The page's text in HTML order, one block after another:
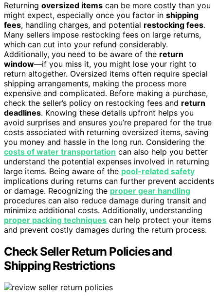
Returning oversized items can be more costly than you
might expect, especially once you factor in shipping
fees, handling charges, and potential restocking fees.
Many sellers impose restocking fees on large returns,
which can cut into your refund considerably.
Additionally, you need to be aware of the return
window—if you miss it, you might lose your right to
return altogether. Oversized items often require special
shipping arrangements, making the process more
expensive and complicated. Before making a purchase,
check the seller’s policy on restocking fees and return
deadlines. Knowing these details upfront helps you
avoid surprises and ensures you’re prepared for the true
costs associated with returning oversized items, saving
you money and hassle in the long run. Considering the
costs of water transportation can also help you better
understand the potential expenses involved in returning
large items. Being aware of the pool-related safety
implications during returns can further prevent accidents
or damage. Recognizing the proper gear handling
procedures can also reduce damage during transit and
minimize additional costs. Additionally, understanding
proper packing techniques can help protect your items
and prevent costly damages during the return process.
Check Seller Return Policies and
Shipping Restrictions